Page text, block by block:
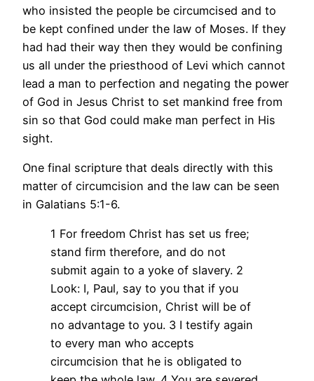
who insisted the people be circumcised and to
be kept confined under the law of Moses. If they
had had their way then they would be confining
us all under the priesthood of Levi which cannot
lead a man to perfection and negating the power
of God in Jesus Christ to set mankind free from
sin so that God could make man perfect in His
sight.
One final scripture that deals directly with this
matter of circumcision and the law can be seen
in Galatians 5:1-6.
1 For freedom Christ has set us free;
stand firm therefore, and do not
submit again to a yoke of slavery. 2
Look: I, Paul, say to you that if you
accept circumcision, Christ will be of
no advantage to you. 3 I testify again
to every man who accepts
circumcision that he is obligated to